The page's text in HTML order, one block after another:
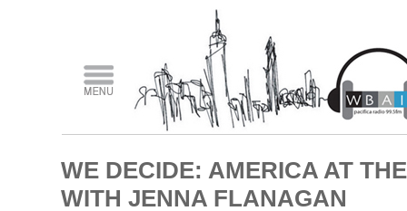
WE DECIDE: AMERICA AT
WITH JENNA FLANAGAN